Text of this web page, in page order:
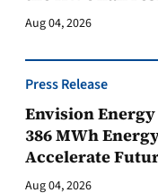
Aug 04, 2026
Press Release
Envision
386 MWh
Accelerate
Aug 04, 2026